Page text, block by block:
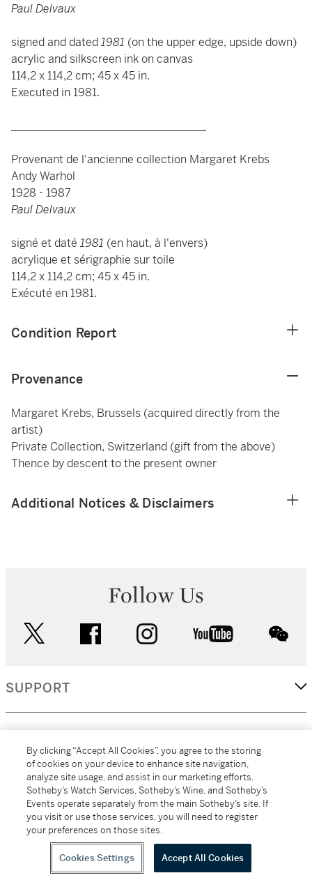
Paul Delvaux
signed and dated1981 (on the upper edge, upside down)
acrylic and silkscreen ink on canvas
114,2 x 114,2 cm; 45 x 45 in.
Executed in 1981.
Provenant de l'ancienne collection Margaret Krebs
Andy Warhol
1928 - 1987
Paul Delvaux
signé et daté 1981 (en haut, à l'envers)
acrylique et sérigraphie sur toile
114,2 x 114,2 cm; 45 x 45 in.
Exécuté en 1981.
Condition Report
Provenance
Margaret Krebs, Brussels (acquired directly from the
artist)
Private Collection, Switzerland (gift from the above)
Thence by descent to the present owner
Additional Notices & Disclaimers
Follow Us
facebook instagram youtube
SUPPORT
MORE...
All alcoholic beverage sales in New York are made solely by
Sotheby's Wine (NEW L1046028)
By clicking “Accept All Cookies”, you agree to the storing
of cookies on your device to enhance site navigation,
analyze site usage, and assist in our marketing efforts.
Sotheby’s Watch Services, Sotheby’s Wine, and Sotheby’s
Events operate separately from the main Sotheby’s site. If
you visit or use those services, you will need to register
your preferences on those sites.
Cookies Settings Accept All Cookies